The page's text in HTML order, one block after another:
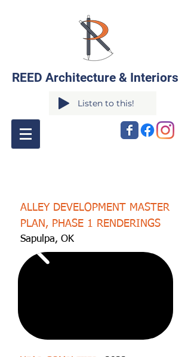
REED Architecture & Interiors
Listen to this!
ALLEY DEVELOPMENT MASTER
PLAN, PHASE 1 RENDERINGS
Sapulpa, OK